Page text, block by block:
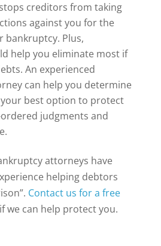
creditors from taking
against you for the
bankruptcy. Plus,
help you eliminate most if
An experienced
can help you determine
best option to protect
judgments and
attorneys have
helping debtors
Contact us for a free
we can help protect you.